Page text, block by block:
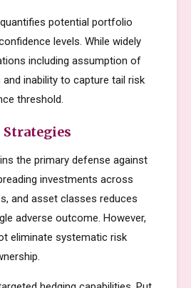
potential portfolio
levels. While widely
including assumption of
inability to capture tail risk
threshold.
the primary defense against
investments across
and asset classes reduces
adverse outcome. However,
eliminate systematic risk